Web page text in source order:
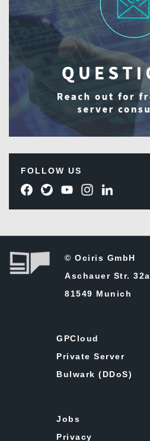
FOLLOW US
© Ociris GmbH
Aschauer Str. 32a
81549 Munich
GPCloud
Private Server
Bulwark (DDoS)
Jobs
Privacy